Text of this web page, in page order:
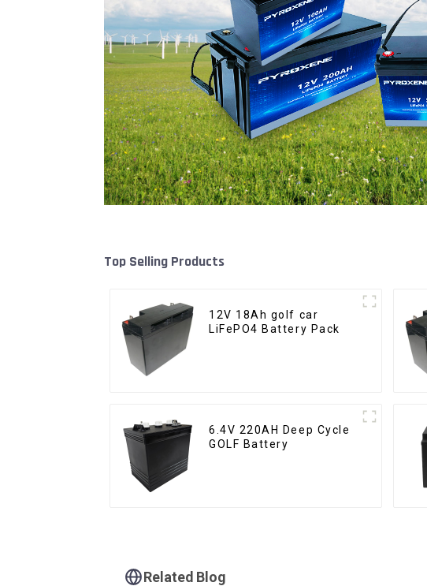
Top Selling Products
12V 18Ah golf car
LiFePO4 Battery Pack
6.4V 220AH Deep Cycle
GOLF Battery
Related Blog